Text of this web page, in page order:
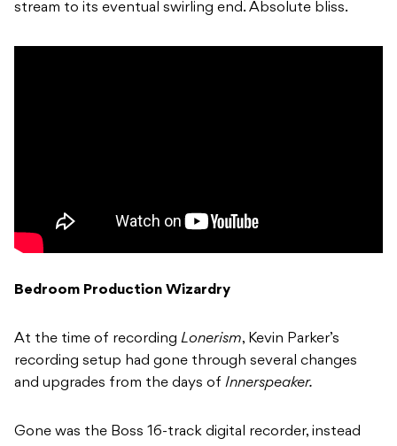
stream to its eventual swirling end. Absolute bliss.
Bedroom Production Wizardry
At the time of recording Lonerism, Kevin Parker’s
recording setup had gone through several changes
and upgrades from the days of Innerspeaker.
Gone was the Boss 16-track digital recorder, instead